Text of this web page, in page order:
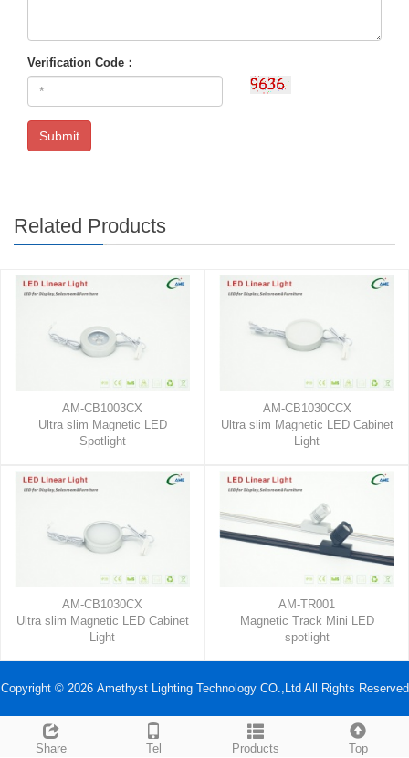
Verification Code：
Submit
Related Products
AM-CB1003CX
Ultra slim Magnetic LED
Spotlight
AM-CB1030CCX
Ultra slim Magnetic LED Cabinet
Light
AM-CB1030CX
Ultra slim Magnetic LED Cabinet
Light
AM-TR001
Magnetic Track Mini LED
spotlight
Share Tel Products Top
Copyright © 2026 Amethyst Lighting Technology CO.,Ltd All Rights Reserved